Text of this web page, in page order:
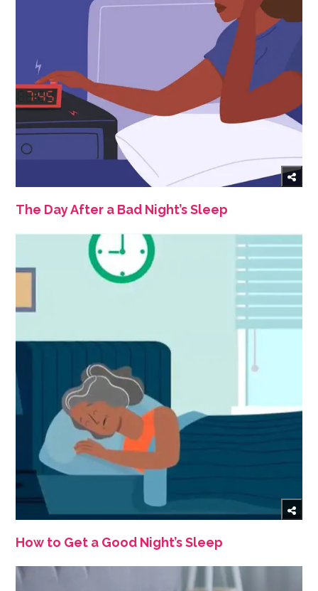
The Day After a Bad Night’s Sleep
How to Get a Good Night’s Sleep